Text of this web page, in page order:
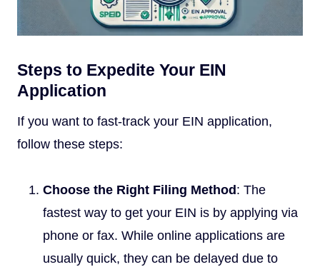
Steps to Expedite Your EIN
Application
If you want to fast-track your EIN application,
follow these steps:
Choose the Right Filing Method: The
fastest way to get your EIN is by applying via
phone or fax. While online applications are
usually quick, they can be delayed due to